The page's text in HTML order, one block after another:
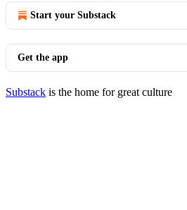
Start your Substack
Get the app
Substack is the home for great culture